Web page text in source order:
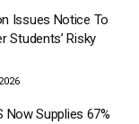
Issues Notice To
Students’ Risky
Now Supplies 67%